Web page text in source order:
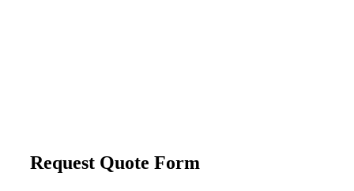
Request Quote Form